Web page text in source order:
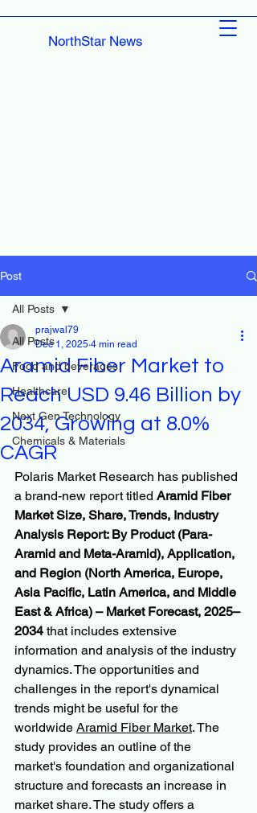
NorthStar News
Post
All Posts
Food and beverages
Healthcare
Next Gen Technology
Chemicals & Materials
All Posts
Aramid Fiber Market to
Reach USD 9.46 Billion by
2034, Growing at 8.0%
CAGR
prajwal79
Dec 1, 2025 4 min read
Polaris Market Research has published
a brand-new report titled Aramid Fiber
Market Size, Share, Trends, Industry
Analysis Report: By Product (Para-
Aramid and Meta-Aramid), Application,
and Region (North America, Europe,
Asia Pacific, Latin America, and Middle
East & Africa) – Market Forecast, 2025–
2034 that includes extensive
information and analysis of the industry
dynamics. The opportunities and
challenges in the report's dynamical
trends might be useful for the
worldwide Aramid Fiber Market. The
study provides an outline of the
market's foundation and organizational
structure and forecasts an increase in
market share. The study offers a